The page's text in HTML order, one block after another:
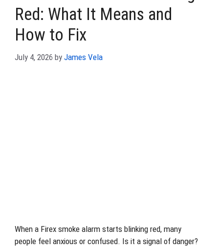
Red: What It Means and
How to Fix
July 4, 2026 by James Vela
When a Firex smoke alarm starts blinking red, many
people feel anxious or confused. Is it a signal of danger?